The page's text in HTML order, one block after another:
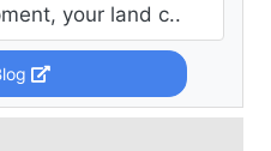
your land c..